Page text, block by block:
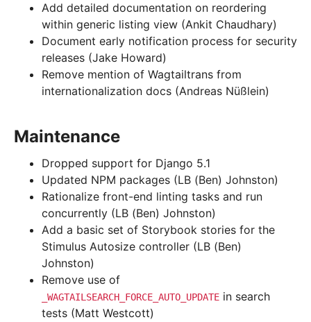
Add detailed documentation on reordering
within generic listing view (Ankit Chaudhary)
Document early notification process for security
releases (Jake Howard)
Remove mention of Wagtailtrans from
internationalization docs (Andreas Nüßlein)
Maintenance
Dropped support for Django 5.1
Updated NPM packages (LB (Ben) Johnston)
Rationalize front-end linting tasks and run
concurrently (LB (Ben) Johnston)
Add a basic set of Storybook stories for the
Stimulus Autosize controller (LB (Ben)
Johnston)
Remove use of
_WAGTAILSEARCH_FORCE_AUTO_UPDATE in search
tests (Matt Westcott)